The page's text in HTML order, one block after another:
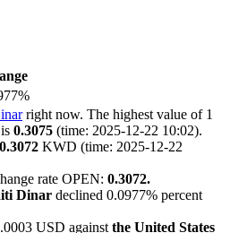
right now. The highest value of 1
0.3075 (time: 2025-12-22 10:02).
0.3072 KWD (time: 2025-12-22
rate OPEN: 0.3072.
Dinar declined 0.0977% percent
USD against the United States